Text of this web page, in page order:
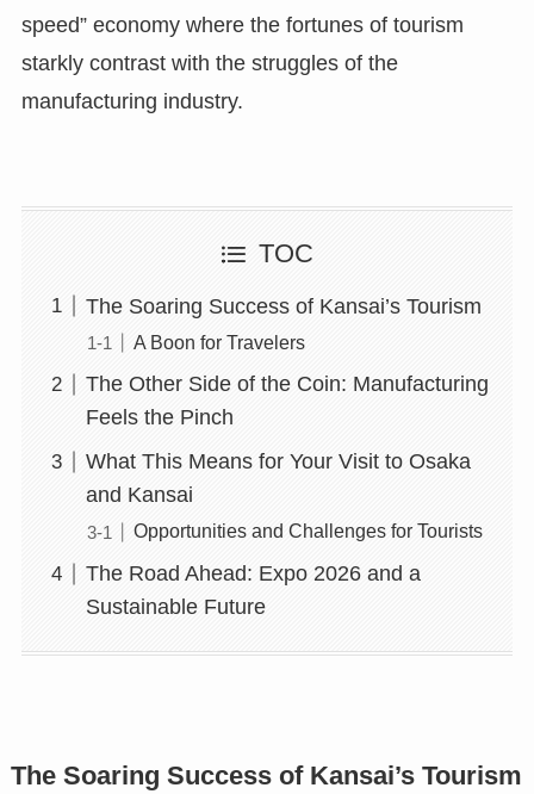
speed” economy where the fortunes of tourism
starkly contrast with the struggles of the
manufacturing industry.
TOC
The Soaring Success of Kansai’s Tourism
A Boon for Travelers
The Other Side of the Coin: Manufacturing
Feels the Pinch
What This Means for Your Visit to Osaka
and Kansai
Opportunities and Challenges for Tourists
The Road Ahead: Expo 2026 and a
Sustainable Future
The Soaring Success of Kansai’s Tourism